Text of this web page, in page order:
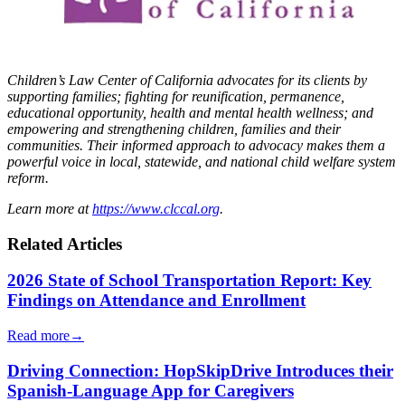
Children’s Law Center of California advocates for its clients by
supporting families; fighting for reunification, permanence,
educational opportunity, health and mental health wellness; and
empowering and strengthening children, families and their
communities. Their informed approach to advocacy makes them a
powerful voice in local, statewide, and national child welfare system
reform.
Learn more athttps://www.clccal.org.
Related Articles
2026 State of School Transportation Report: Key
Findings on Attendance and Enrollment
Read more→
Driving Connection: HopSkipDrive Introduces their
Spanish-Language App for Caregivers